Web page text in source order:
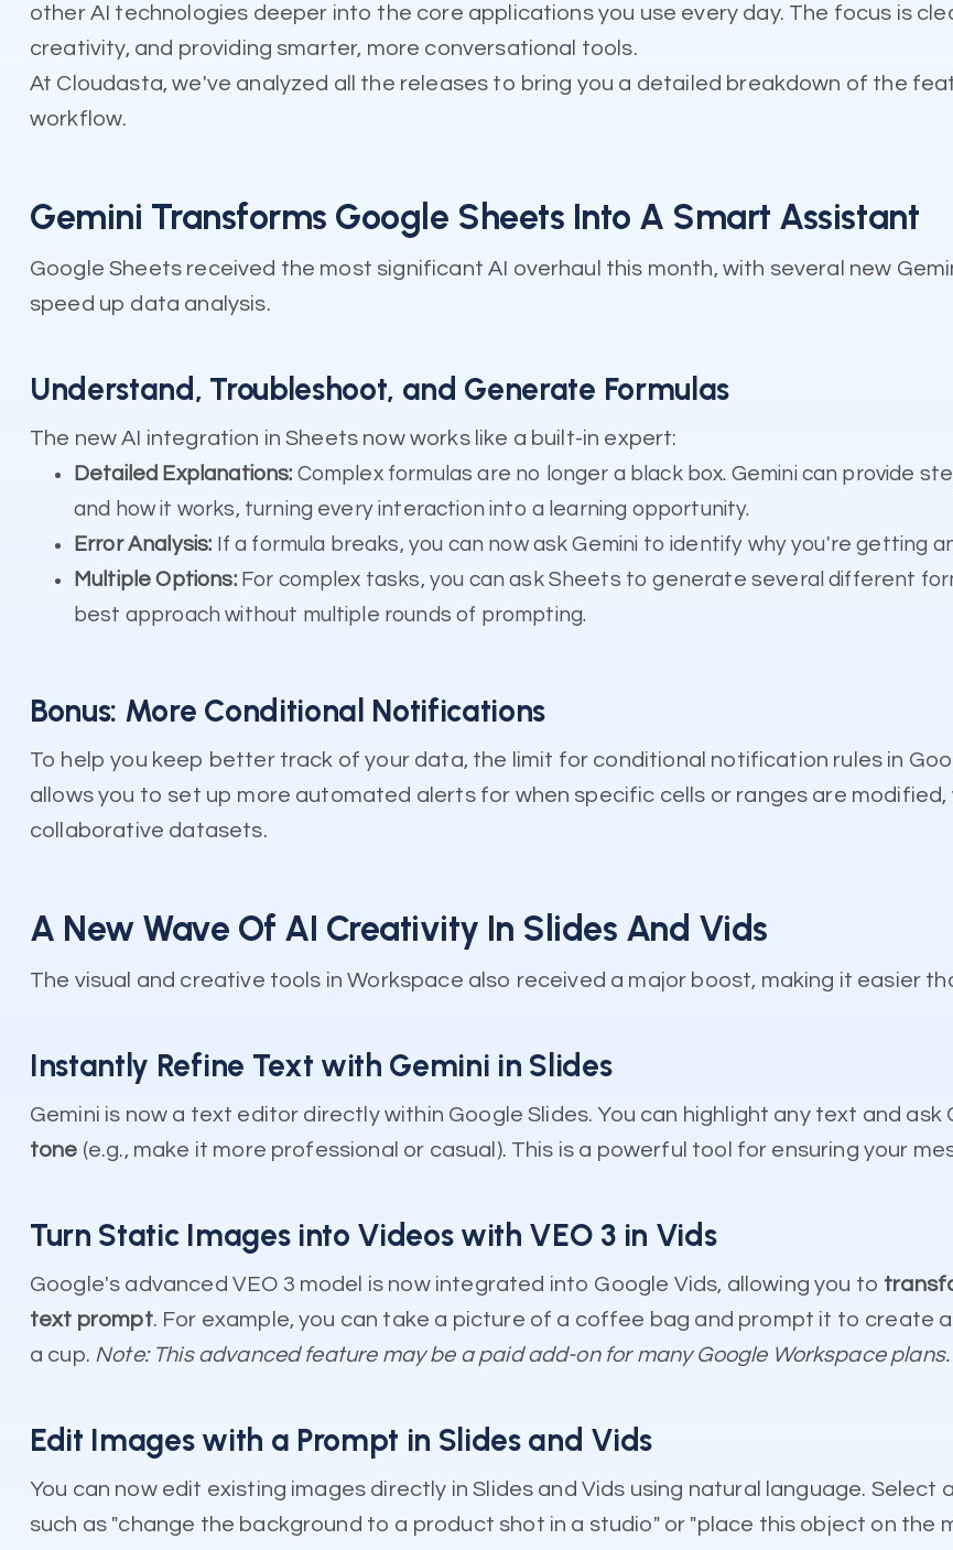
other AI technologies deeper into the core applications you use every day. The focus is
creativity, and providing smarter, more conversational tools.
At Cloudasta, we've analyzed all the releases to bring you a detailed breakdown of the
workflow.
Gemini Transforms Google Sheets Into A Smart Assistant
Google Sheets received the most significant AI overhaul this month, with several new
speed up data analysis.
Understand, Troubleshoot, and Generate Formulas
The new AI integration in Sheets now works like a built-in expert:
Detailed Explanations: Complex formulas are no longer a black box. Gemini can provide
and how it works, turning every interaction into a learning opportunity.
Error Analysis: If a formula breaks, you can now ask Gemini to identify why you're getting
Multiple Options:For complex tasks, you can ask Sheets to generate several different
best approach without multiple rounds of prompting.
Bonus: More Conditional Notifications
To help you keep better track of your data, the limit for conditional notification rules in
allows you to set up more automated alerts for when specific cells or ranges are
collaborative datasets.
A New Wave Of AI Creativity In Slides And Vids
The visual and creative tools in Workspace also received a major boost, making it easier
Instantly Refine Text with Gemini in Slides
Gemini is now a text editor directly within Google Slides. You can highlight any text and ask
tone (e.g., make it more professional or casual). This is a powerful tool for ensuring your
Turn Static Images into Videos with VEO 3 in Vids
Google's advanced VEO 3 model is now integrated into Google Vids, allowing you to
text prompt. For example, you can take a picture of a coffee bag and prompt it to create
a cup. Note: This advanced feature may be a paid add-on for many Google Workspace plans.
Edit Images with a Prompt in Slides and Vids
You can now edit existing images directly in Slides and Vids using natural language. Select
such as "change the background to a product shot in a studio" or "place this object on the